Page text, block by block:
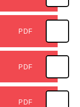
PDF
PDF
PDF